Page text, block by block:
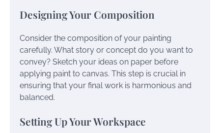
Designing Your Composition
Consider the composition of your painting
carefully. What story or concept do you want to
convey? Sketch your ideas on paper before
applying paint to canvas. This step is crucial in
ensuring that your final work is harmonious and
balanced.
Setting Up Your Workspace